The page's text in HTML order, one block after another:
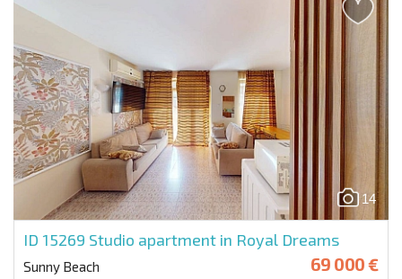
14
ID 15269 Studio apartment in Royal Dreams
Sunny Beach 69 000 €